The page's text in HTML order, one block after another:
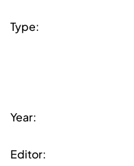
Type:
Year:
Editor: